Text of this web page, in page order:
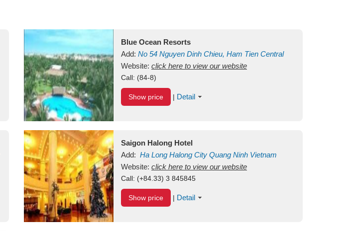
Blue Ocean Resorts
Add: No 54 Nguyen Dinh Chieu, Ham Tien Central
Mui Ne Beach Binh ThuanVietnam
Website: click here to view our website
Call: (84-8)
Show price | Detail
Saigon Halong Hotel
Add: Ha Long Halong City Quang Ninh Vietnam
Website: click here to view our website
Call: (+84.33) 3 845845
Show price | Detail